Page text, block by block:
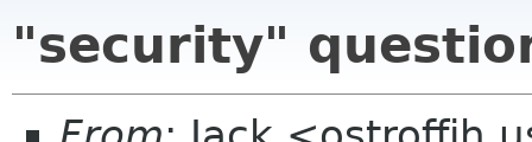
"security"